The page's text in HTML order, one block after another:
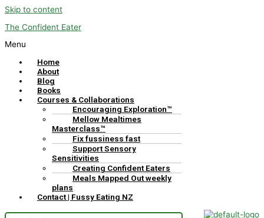
Skip to content
The Confident Eater
Menu
Home
About
Blog
Books
Courses & Collaborations
Encouraging Exploration™
Mellow Mealtimes
Masterclass™
Fix fussiness fast
Support Sensory
Sensitivities
Creating Confident Eaters
Meals Mapped Out weekly
plans
Contact | Fussy Eating NZ